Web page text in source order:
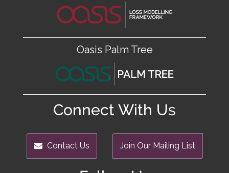
Oasis Palm Tree
Connect With Us
Contact Us Join Our Mailing List